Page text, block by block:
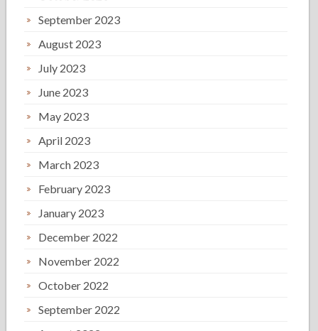
September 2023
August 2023
July 2023
June 2023
May 2023
April 2023
March 2023
February 2023
January 2023
December 2022
November 2022
October 2022
September 2022